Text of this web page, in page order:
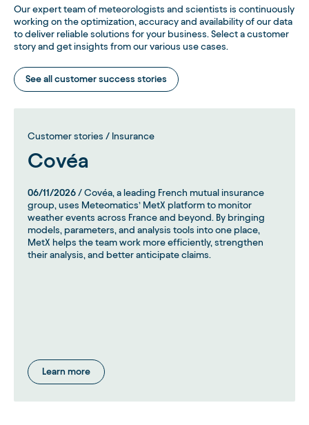
Our expert team of meteorologists and scientists is continuously
working on the optimization, accuracy and availability of our data
to deliver reliable solutions for your business. Select a customer
story and get insights from our various use cases.
See all customer success stories
Customer stories / Insurance
Covéa
06/11/2026 / Covéa, a leading French mutual insurance
group, uses Meteomatics’ MetX platform to monitor
weather events across France and beyond. By bringing
models, parameters, and analysis tools into one place,
MetX helps the team work more efficiently, strengthen
their analysis, and better anticipate claims.
Learn more